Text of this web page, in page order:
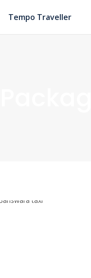
Tempo Traveller